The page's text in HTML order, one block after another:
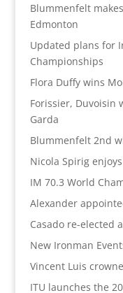
Blummenfelt
Edmonton
Updated plans for
Championships
Flora Duffy wins
Forissier, Duvoisin
Garda
Blummenfelt 2nd
Nicola Spirig
IM 70.3 World
Alexander
Casado re-elected
New Ironman
Vincent Luis
ITU launches the